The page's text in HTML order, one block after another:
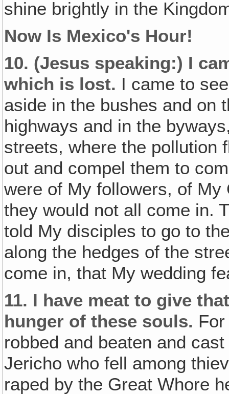
shine brightly in the
Now Is Mexico's Hour!
10. (Jesus speaking:) I
which is lost. I came to
aside in the bushes and on
highways and in the
streets, where the pollution
out and compel them to
were of My followers, of
they would not all come in.
told My disciples to go to
along the hedges of the
come in, that My wedding
11. I have meat to give
hunger of these souls.
robbed and beaten and
Jericho who fell among
raped by the Great Whore